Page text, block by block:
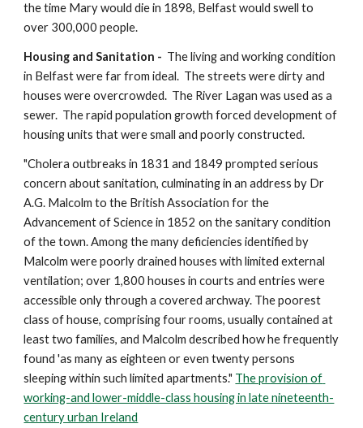
the time Mary would die in 1898, Belfast would swell to
over 300,000 people.
Housing and Sanitation - The living and working condition
in Belfast were far from ideal.  The streets were dirty and
houses were overcrowded.  The River Lagan was used as a
sewer.  The rapid population growth forced development of
housing units that were small and poorly constructed.
"Cholera outbreaks in 1831 and 1849 prompted serious
concern about sanitation, culminating in an address by Dr
A.G. Malcolm to the British Association for the
Advancement of Science in 1852 on the sanitary condition
of the town. Among the many deficiencies identified by
Malcolm were poorly drained houses with limited external
ventilation; over 1,800 houses in courts and entries were
accessible only through a covered archway. The poorest
class of house, comprising four rooms, usually contained at
least two families, and Malcolm described how he frequently
found 'as many as eighteen or even twenty persons
sleeping within such limited apartments." The provision of
working-and lower-middle-class housing in late nineteenth-
century urban Ireland